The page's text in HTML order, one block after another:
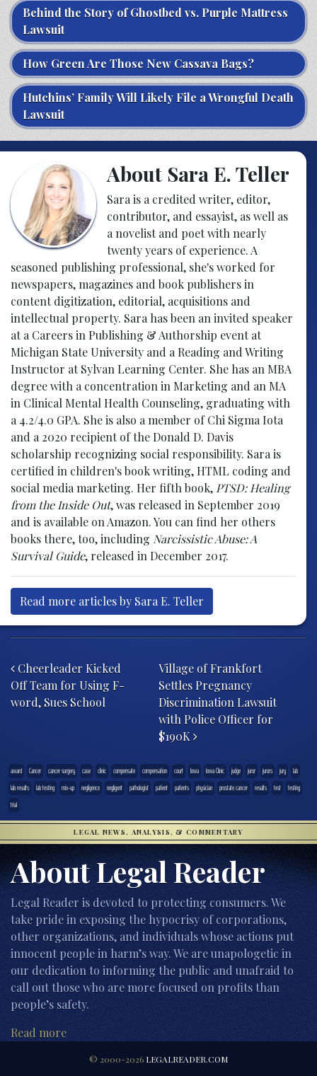
Behind the Story of Ghostbed vs. Purple Mattress
Lawsuit
How Green Are Those New Cassava Bags?
Hutchins’ Family Will Likely File a Wrongful Death
Lawsuit
About Sara E. Teller
Sara is a credited writer, editor,
contributor, and essayist, as well as
a novelist and poet with nearly
twenty years of experience. A
seasoned publishing professional, she's worked for
newspapers, magazines and book publishers in
content digitization, editorial, acquisitions and
intellectual property. Sara has been an invited speaker
at a Careers in Publishing & Authorship event at
Michigan State University and a Reading and Writing
Instructor at Sylvan Learning Center. She has an MBA
degree with a concentration in Marketing and an MA
in Clinical Mental Health Counseling, graduating with
a 4.2/4.0 GPA. She is also a member of Chi Sigma Iota
and a 2020 recipient of the Donald D. Davis
scholarship recognizing social responsibility. Sara is
certified in children's book writing, HTML coding and
social media marketing. Her fifth book, PTSD: Healing
from the Inside Out, was released in September 2019
and is available on Amazon. You can find her others
books there, too, including Narcissistic Abuse: A
Survival Guide, released in December 2017.
Read more articles by Sara E. Teller
Cheerleader Kicked
Off Team for Using F-
word, Sues School
Village of Frankfort
Settles Pregnancy
Discrimination Lawsuit
with Police Officer for
$190K
award Cancer cancer surgery case clinic compensate compensation court Iowa Iowa Clinic judge juror jurors jury
lab
lab results
lab testing mix-up negligence negligent pathologist patient patients physician prostate cancer results test
testing
trial
LEGAL NEWS, ANALYSIS, & COMMENTARY
About Legal Reader
Legal Reader is devoted to protecting consumers. We
take pride in exposing the hypocrisy of corporations,
other organizations, and individuals whose actions put
innocent people in harm’s way. We are unapologetic in
our dedication to informing the public and unafraid to
call out those who are more focused on profits than
people’s safety.
Read more
© 2000-2026 LEGALREADER.COM